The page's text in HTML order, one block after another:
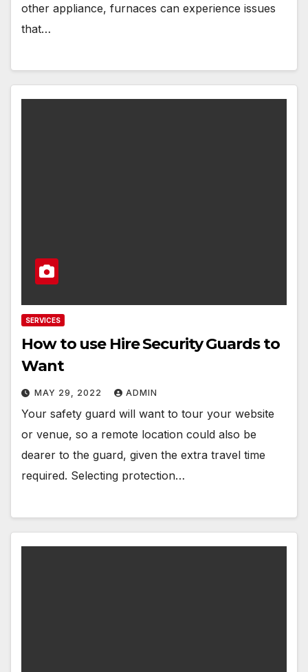
other appliance, furnaces can experience issues
that…
SERVICES
How to use Hire Security Guards to
Want
MAY 29, 2022 ADMIN
Your safety guard will want to tour your website
or venue, so a remote location could also be
dearer to the guard, given the extra travel time
required. Selecting protection…